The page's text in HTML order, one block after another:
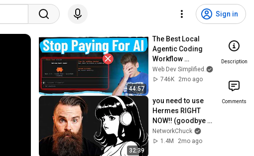
Sign in
44:57
The Best Local
Agentic Coding
Workflow
(Complete Guide)
Web Dev Simplified
746K
2mo ago
32:39
you need to use
Hermes RIGHT
NOW!! (goodbye
OpenClaw!!)
NetworkChuck
1.4M
2mo ago
Description
Comments